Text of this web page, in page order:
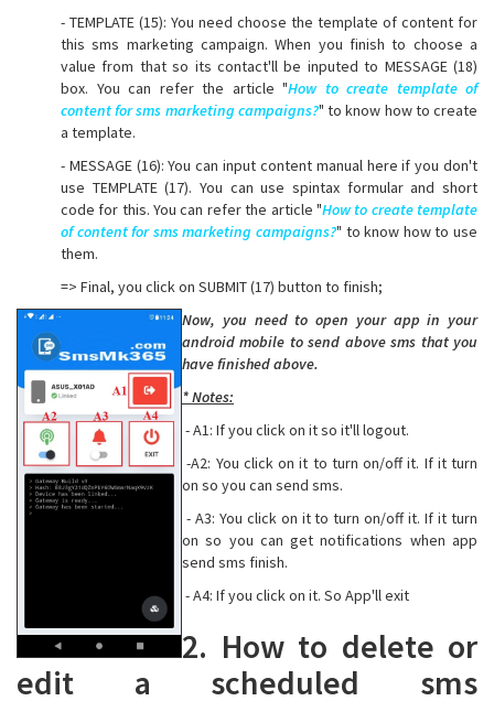
- TEMPLATE (15): You need choose the template of content for
this sms marketing campaign. When you finish to choose a
value from that so its contact'll be inputed to MESSAGE (18)
box. You can refer the article "How to create template of
content for sms marketing campaigns?" to know how to create
a template.
- MESSAGE (16): You can input content manual here if you don't
use TEMPLATE (17). You can use spintax formular and short
code for this. You can refer the article "How to create template
of content for sms marketing campaigns?" to know how to use
them.
=> Final, you click on SUBMIT (17) button to finish;
Now, you need to open your app in your
android mobile to send above sms that you
have finished above.
* Notes:
- A1: If you click on it so it'll logout.
-A2: You click on it to turn on/off it. If it turn
on so you can send sms.
- A3: You click on it to turn on/off it. If it turn
on so you can get notifications when app
send sms finish.
- A4: If you click on it. So App'll exit
2. How to delete or
edit a scheduled sms